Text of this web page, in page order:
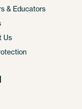
& Educators
Us